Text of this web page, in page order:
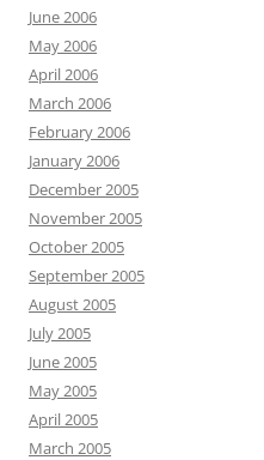
June 2006
May 2006
April 2006
March 2006
February 2006
January 2006
December 2005
November 2005
October 2005
September 2005
August 2005
July 2005
June 2005
May 2005
April 2005
March 2005